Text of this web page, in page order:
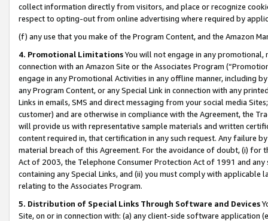
collect information directly from visitors, and place or recognize
respect to opting-out from online advertising where required by
(f) any use that you make of the Program Content, and the Amazon
4. Promotional LimitationsYou will not engage in any
connection with an Amazon Site or the Associates Program
engage in any Promotional Activities in any offline manner, including
any Program Content, or any Special Link in connection with any
Links in emails, SMS and direct messaging from your social media
customer) and are otherwise in compliance with the Agreement, the
will provide us with representative sample materials and written
content required in, that certification in any such request. Any failure
material breach of this Agreement. For the avoidance of doubt, (i) for
Act of 2003, the Telephone Consumer Protection Act of 1991 and
containing any Special Links, and (ii) you must comply with
relating to the Associates Program.
5. Distribution of Special Links Through Software and Devices
Site, on or in connection with: (a) any client-side software application